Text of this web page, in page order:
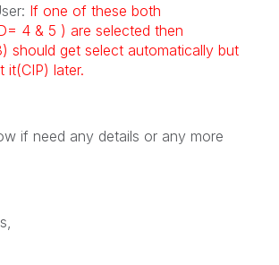
If one of these both
4 & 5 ) are selected then
should get select automatically but
it(CIP) later.
if need any details or any more